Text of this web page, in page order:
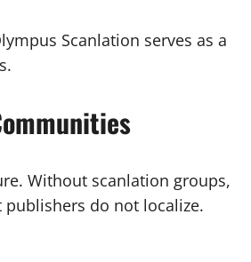
Scanlation serves as a
Without scanlation groups,
do not localize.